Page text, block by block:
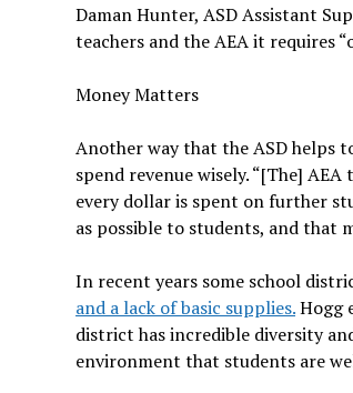
Daman Hunter, ASD Assistant
teachers and the AEA it requires
Money Matters
Another way that the ASD helps
spend revenue wisely. “[The]
every dollar is spent on further
as possible to students, and that
In recent years some school
and a lack of basic supplies.Hogg
district has incredible diversity
environment that students are